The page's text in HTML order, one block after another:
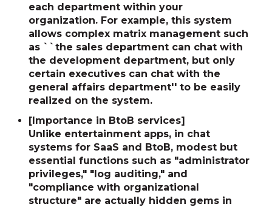
each department within your
organization. For example, this system
allows complex matrix management such
as ``the sales department can chat with
the development department, but only
certain executives can chat with the
general affairs department'' to be easily
realized on the system.
[Importance in BtoB services]
Unlike entertainment apps, in chat
systems for SaaS and BtoB, modest but
essential functions such as "administrator
privileges," "log auditing," and
"compliance with organizational
structure" are actually hidden gems in